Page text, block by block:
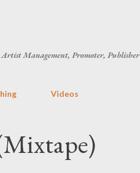
Management, Promoter,
Videos